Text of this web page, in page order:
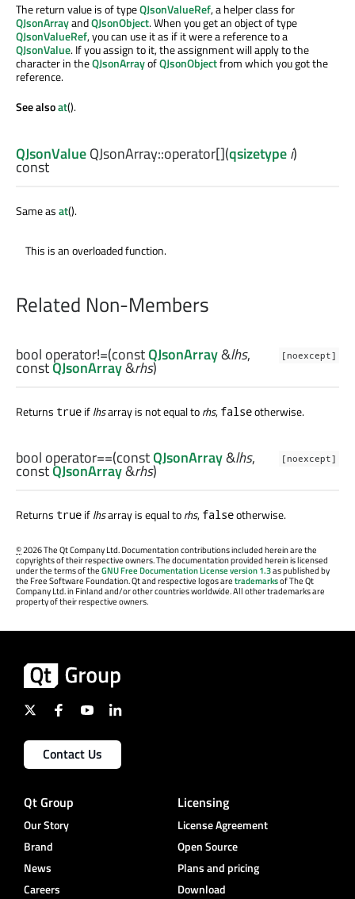
The return value is of typeQJsonValueRef, a helper class for
QJsonArrayandQJsonObject. When you get an object of type
QJsonValueRef, you can use it as if it were a reference to a
QJsonValue. If you assign to it, the assignment will apply to the
character in theQJsonArrayofQJsonObjectfrom which you got the
reference.
See alsoat().
QJsonValueQJsonArray::operator[](qsizetypei)
const
Same asat().
This is an overloaded function.
Related Non-Members
[noexcept]
bool operator!=(constQJsonArray&lhs,
constQJsonArray&rhs)
Returns true iflhsarray is not equal torhs, falseotherwise.
[noexcept]
bool operator==(constQJsonArray&lhs,
constQJsonArray&rhs)
Returns true iflhsarray is equal torhs, falseotherwise.
©2026 The Qt Company Ltd. Documentation contributions included herein are the
copyrights of their respective owners. The documentation provided herein is licensed
under the terms of theGNU Free Documentation License version 1.3as published by
the Free Software Foundation. Qt and respective logos aretrademarksof The Qt
Company Ltd. in Finland and/or other countries worldwide. All other trademarks are
property of their respective owners.
Contact Us
Qt Group
Our Story
Brand
News
Careers
Licensing
License Agreement
Open Source
Plans and pricing
Download